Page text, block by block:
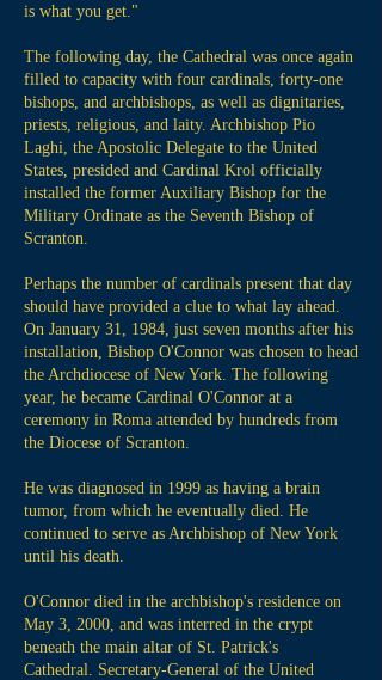
is what you get."
The following day, the Cathedral was once again
filled to capacity with four cardinals, forty-one
bishops, and archbishops, as well as dignitaries,
priests, religious, and laity. Archbishop Pio
Laghi, the Apostolic Delegate to the United
States, presided and Cardinal Krol officially
installed the former Auxiliary Bishop for the
Military Ordinate as the Seventh Bishop of
Scranton.
Perhaps the number of cardinals present that day
should have provided a clue to what lay ahead.
On January 31, 1984, just seven months after his
installation, Bishop O'Connor was chosen to head
the Archdiocese of New York. The following
year, he became Cardinal O'Connor at a
ceremony in Roma attended by hundreds from
the Diocese of Scranton.
He was diagnosed in 1999 as having a brain
tumor, from which he eventually died. He
continued to serve as Archbishop of New York
until his death.
O'Connor died in the archbishop's residence on
May 3, 2000, and was interred in the crypt
beneath the main altar of St. Patrick's
Cathedral. Secretary-General of the United